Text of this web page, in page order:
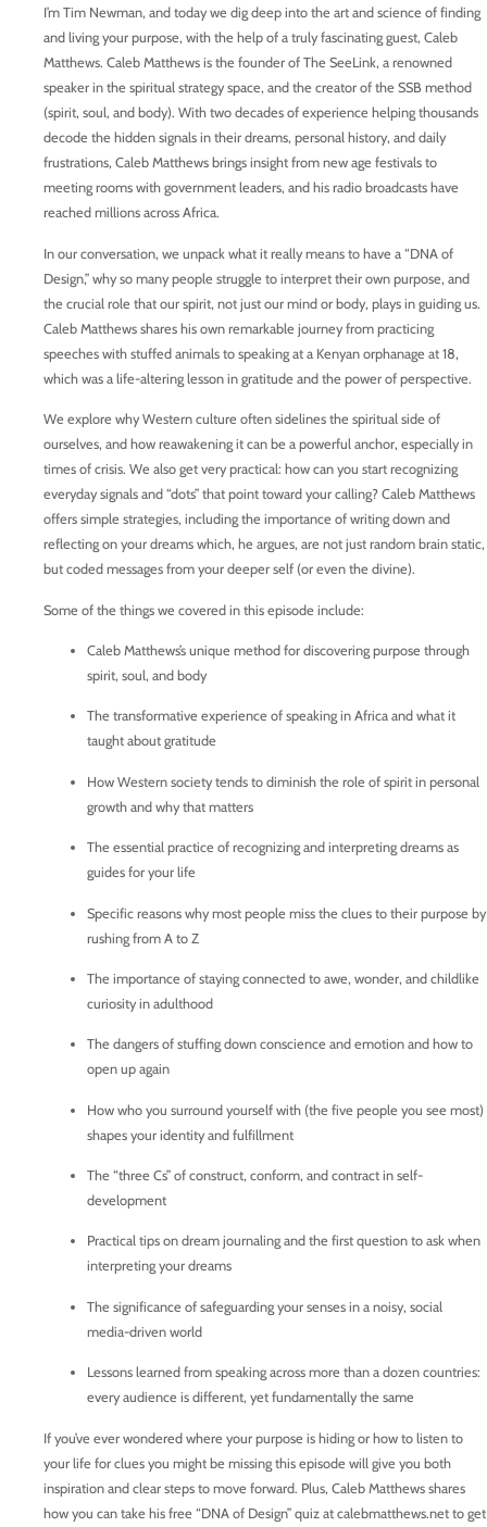
I’m Tim Newman, and today we dig deep into the art and science of finding
and living your purpose, with the help of a truly fascinating guest, Caleb
Matthews. Caleb Matthews is the founder of The SeeLink, a renowned
speaker in the spiritual strategy space, and the creator of the SSB method
(spirit, soul, and body). With two decades of experience helping thousands
decode the hidden signals in their dreams, personal history, and daily
frustrations, Caleb Matthews brings insight from new age festivals to
meeting rooms with government leaders, and his radio broadcasts have
reached millions across Africa.
In our conversation, we unpack what it really means to have a “DNA of
Design,” why so many people struggle to interpret their own purpose, and
the crucial role that our spirit, not just our mind or body, plays in guiding us.
Caleb Matthews shares his own remarkable journey from practicing
speeches with stuffed animals to speaking at a Kenyan orphanage at 18,
which was a life-altering lesson in gratitude and the power of perspective.
We explore why Western culture often sidelines the spiritual side of
ourselves, and how reawakening it can be a powerful anchor, especially in
times of crisis. We also get very practical: how can you start recognizing
everyday signals and “dots” that point toward your calling? Caleb Matthews
offers simple strategies, including the importance of writing down and
reflecting on your dreams which, he argues, are not just random brain static,
but coded messages from your deeper self (or even the divine).
Some of the things we covered in this episode include:
Caleb Matthews’s unique method for discovering purpose through
spirit, soul, and body
The transformative experience of speaking in Africa and what it
taught about gratitude
How Western society tends to diminish the role of spirit in personal
growth and why that matters
The essential practice of recognizing and interpreting dreams as
guides for your life
Specific reasons why most people miss the clues to their purpose by
rushing from A to Z
The importance of staying connected to awe, wonder, and childlike
curiosity in adulthood
The dangers of stuffing down conscience and emotion and how to
open up again
How who you surround yourself with (the five people you see most)
shapes your identity and fulfillment
The “three Cs” of construct, conform, and contract in self-
development
Practical tips on dream journaling and the first question to ask when
interpreting your dreams
The significance of safeguarding your senses in a noisy, social
media-driven world
Lessons learned from speaking across more than a dozen countries:
every audience is different, yet fundamentally the same
If you’ve ever wondered where your purpose is hiding or how to listen to
your life for clues you might be missing this episode will give you both
inspiration and clear steps to move forward. Plus, Caleb Matthews shares
how you can take his free “DNA of Design” quiz at calebmatthews.net to get